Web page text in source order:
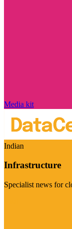
Media kit
Indian
Infrastructure
Specialist news for